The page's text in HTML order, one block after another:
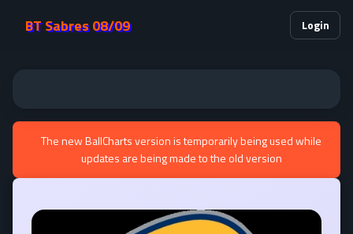
BT Sabres 08/09 Login
The new BallCharts version is temporarily being used while
updates are being made to the old version